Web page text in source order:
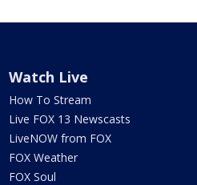
Watch Live
How To Stream
Live FOX 13 Newscasts
LiveNOW from FOX
FOX Weather
FOX Soul